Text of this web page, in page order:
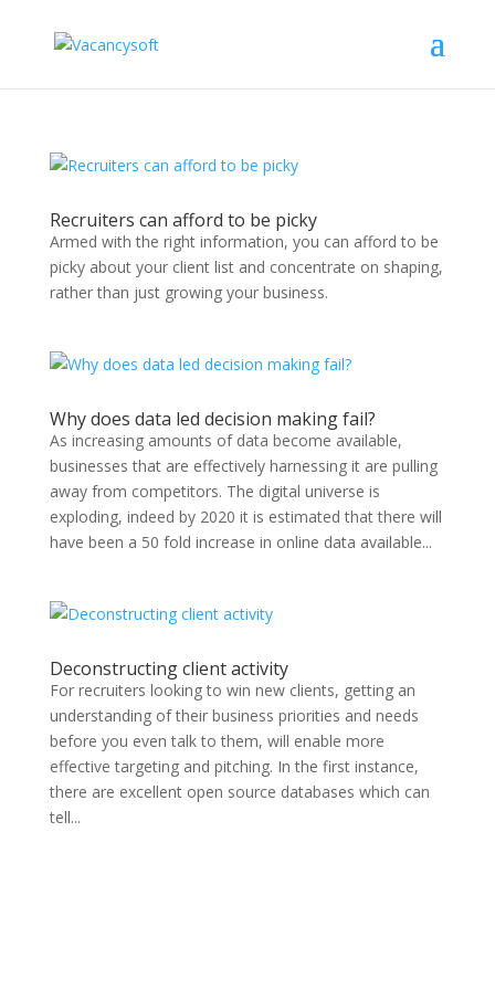
Recruiters can afford to be picky
Armed with the right information, you can afford to be
picky about your client list and concentrate on shaping,
rather than just growing your business.
Why does data led decision making fail?
As increasing amounts of data become available,
businesses that are effectively harnessing it are pulling
away from competitors. The digital universe is
exploding, indeed by 2020 it is estimated that there will
have been a 50 fold increase in online data available...
Deconstructing client activity
For recruiters looking to win new clients, getting an
understanding of their business priorities and needs
before you even talk to them, will enable more
effective targeting and pitching. In the first instance,
there are excellent open source databases which can
tell...